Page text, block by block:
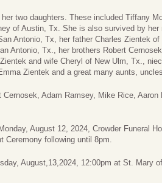
two daughters. These included Tiffany
of Austin, Tx. She is also survived by
Antonio, Tx, her father Charles Zientek
Antonio, Tx., her brothers Robert
and wife Cheryl of New Ulm, Tx.,
Zientek and a great many aunts,
Cernosek, Adam Ramsey, Mike Rice,
August 12, 2024, Crowder Funeral
Ceremony following until 8pm.
August,13,2024, 12:00pm at St. Mary